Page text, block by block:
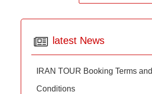
latest News
IRAN TOUR Booking Terms and
Conditions